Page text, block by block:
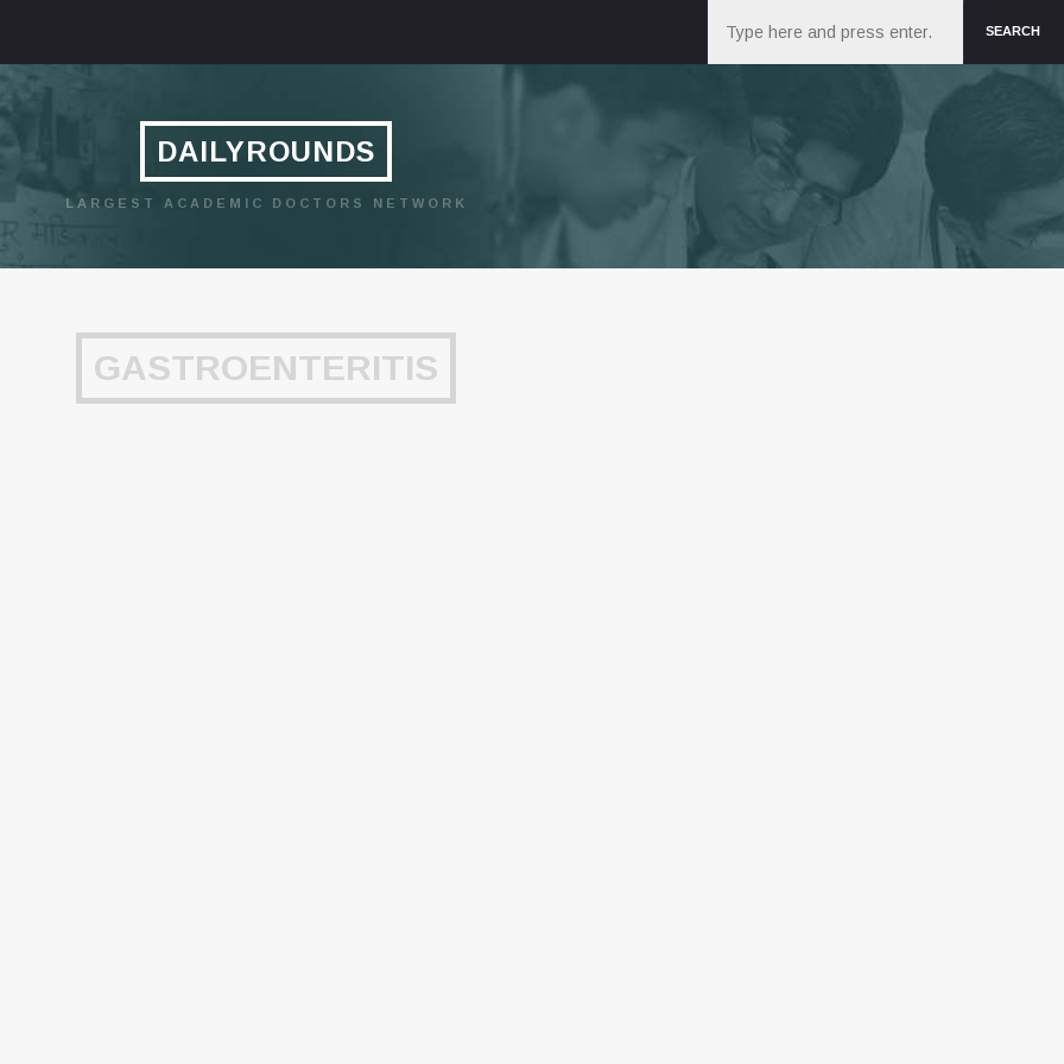
SEARCH
DAILYROUNDS
LARGEST ACADEMIC DOCTORS NETWORK
GASTROENTERITIS